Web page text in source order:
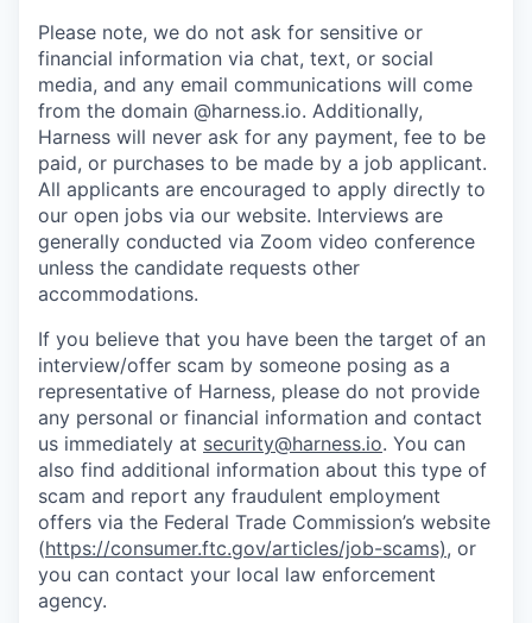
Please note, we do not ask for sensitive or
financial information via chat, text, or social
media, and any email communications will come
from the domain @harness.io. Additionally,
Harness will never ask for any payment, fee to be
paid, or purchases to be made by a job applicant.
All applicants are encouraged to apply directly to
our open jobs via our website. Interviews are
generally conducted via Zoom video conference
unless the candidate requests other
accommodations.
If you believe that you have been the target of an
interview/offer scam by someone posing as a
representative of Harness, please do not provide
any personal or financial information and contact
us immediately at security@harness.io. You can
also find additional information about this type of
scam and report any fraudulent employment
offers via the Federal Trade Commission’s website
(https://consumer.ftc.gov/articles/job-scams), or
you can contact your local law enforcement
agency.